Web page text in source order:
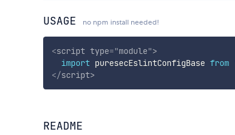
USAGE no npm install needed!
<script type="module">
import puresecEslintConfigBase from
</script>
README